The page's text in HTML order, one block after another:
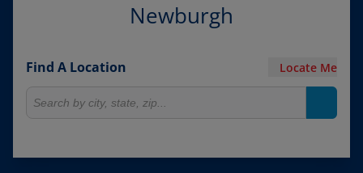
Newburgh
Find A Location Locate Me